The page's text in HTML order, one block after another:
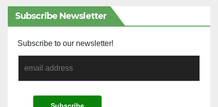
Subscribe Newsletter
Subscribe to our newsletter!